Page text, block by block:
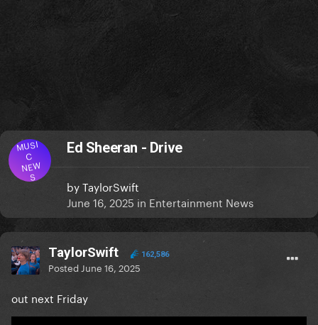
MUSI
C
NEW
S
Ed Sheeran - Drive
byTaylorSwift
June 16, 2025 in Entertainment News
TaylorSwift 162,586
Posted June 16, 2025
out next Friday